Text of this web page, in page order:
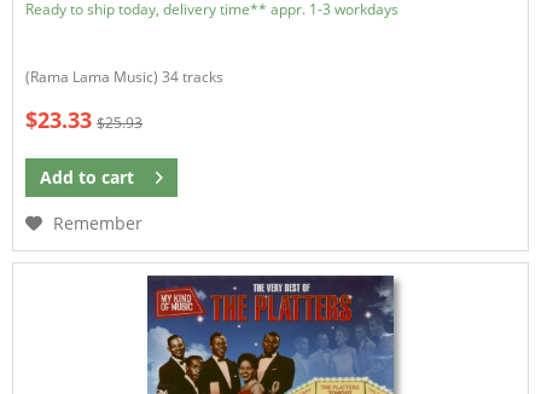
Ready to ship today, delivery time** appr. 1-3 workdays
(Rama Lama Music) 34 tracks
$23.33 $25.93
Add to cart
Remember